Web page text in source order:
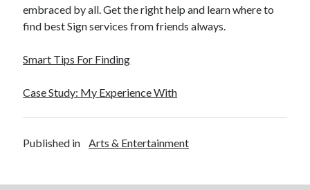
embraced by all. Get the right help and learn where to
find best Sign services from friends always.
Smart Tips For Finding
Case Study: My Experience With
Published in Arts & Entertainment